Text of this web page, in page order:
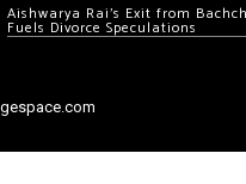
Aishwarya Rai’s Exit from
Fuels Divorce Speculations